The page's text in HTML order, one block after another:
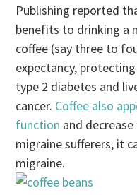
Publishing reported
benefits to drinking a
coffee (say three to
expectancy,
type 2 diabetes and
cancer. Coffee also
function and
migraine sufferers, it
migraine.